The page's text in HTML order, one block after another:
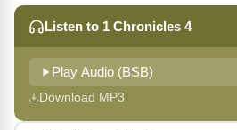
Listen to 1 Chronicles 4
Play Audio (BSB)
Download MP3